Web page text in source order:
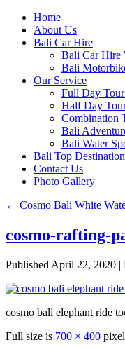
Home
About Us
Bali Car Hire
Bali Car Hire
Bali
Our Service
Full Day Tour
Half Day
Combination
Bali
Bali Water
Bali Top Destination
Contact Us
Photo Gallery
← Cosmo Bali White
cosmo-rafting-
Published April 22, 2020 |
cosmo bali elephant ride
Full size is 700 × 400